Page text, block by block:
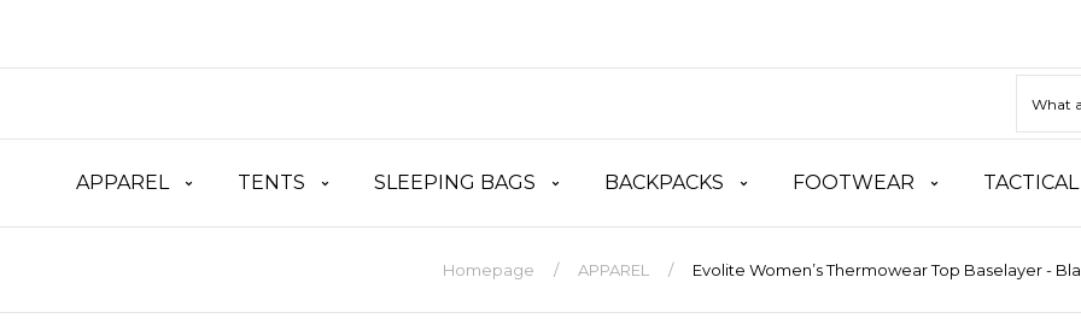
APPAREL TENTS SLEEPING BAGS BACKPACKS FOOTWEAR
Homepage APPAREL Evolite Women’s Thermowear Top Baselayer -